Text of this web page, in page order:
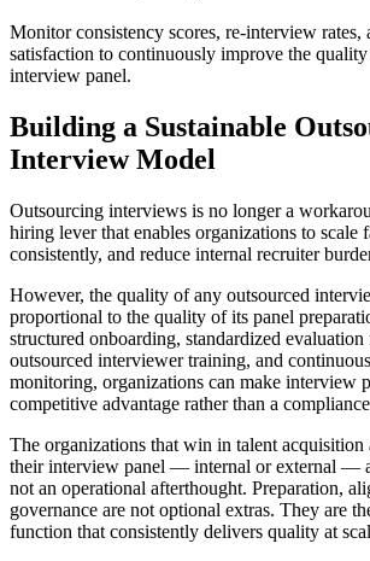
Monitor consistency scores, re-interview rates,
satisfaction to continuously improve the
interview panel.
Building a Sustainable
Interview Model
Outsourcing interviews is no longer a
hiring lever that enables organizations to scale
consistently, and reduce internal recruiter
However, the quality of any outsourced
proportional to the quality of its panel
structured onboarding, standardized
outsourced interviewer training, and
monitoring, organizations can make interview
competitive advantage rather than a
The organizations that win in talent acquisition
their interview panel — internal or external —
not an operational afterthought. Preparation,
governance are not optional extras. They are
function that consistently delivers quality at